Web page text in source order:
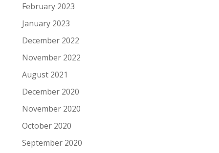
February 2023
January 2023
December 2022
November 2022
August 2021
December 2020
November 2020
October 2020
September 2020